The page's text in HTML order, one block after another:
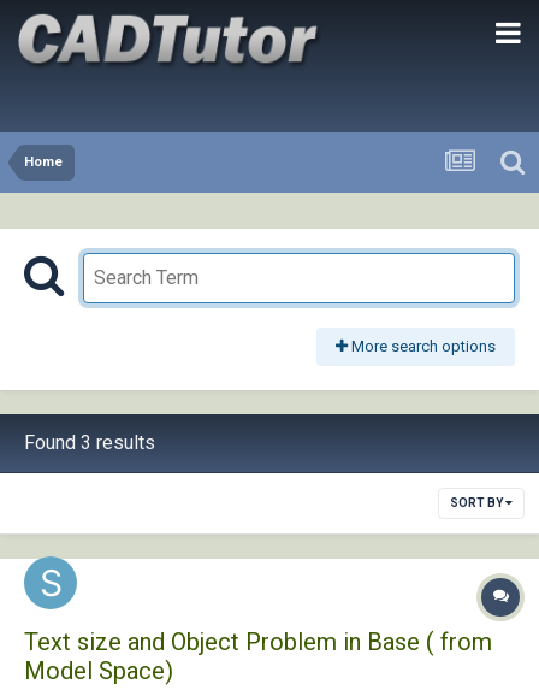
Home
More search options
Found 3 results
SORT BY
Text size and Object Problem in Base ( from
Model Space)